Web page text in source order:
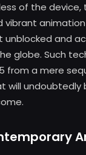
of the device,
vibrant
unblocked and
globe. Such
from a mere
will